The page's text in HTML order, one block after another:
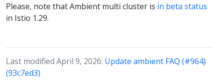
Please, note that Ambient multi cluster is in beta status
in Istio 1.29.
Last modified April 9, 2026: Update ambient FAQ (#964)
(93c7ed3)